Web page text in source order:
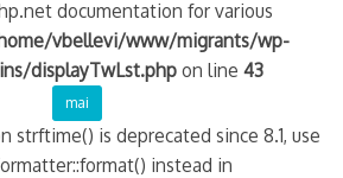
documentation for various
vbellevi/www/migrants/wp-
displayTwLst.phpon line43
mai
strftime() is deprecated since 8.1, use
instead in